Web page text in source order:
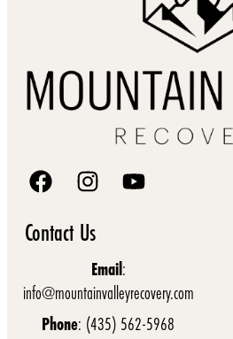
Contact Us
Email:
info@mountainvalleyrecovery.com
Phone: (435) 562-5968